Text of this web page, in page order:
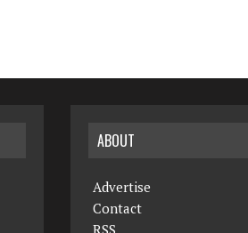
ABOUT
Advertise
Contact